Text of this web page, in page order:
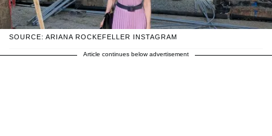
SOURCE: ARIANA ROCKEFELLER INSTAGRAM
Article continues below advertisement